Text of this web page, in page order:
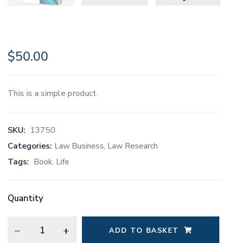
$50.00
This is a simple product.
SKU: 13750
Categories: Law Business, Law Research
Tags: Book, Life
Quantity
ADD TO BASKET